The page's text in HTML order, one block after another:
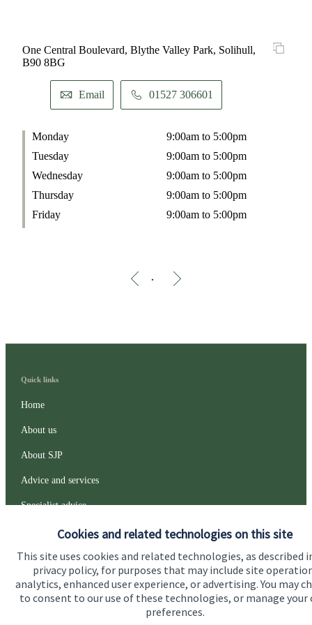
Cookies and related technologies on this site
This site uses cookies and related technologies, as described
privacy policy, for purposes that may include site
analytics, enhanced user experience, or advertising. You may
to consent to our use of these technologies, or manage your
preferences.
One Central Boulevard, Blythe Valley Park, Solihull,
B90 8BG
Email 01527 306601
Monday
9:00am to 5:00pm
Tuesday
9:00am to 5:00pm
Wednesday
9:00am to 5:00pm
Thursday
9:00am to 5:00pm
Friday
9:00am to 5:00pm
Quick links
Home
About us
About SJP
Advice and services
Specialist advice
Get in touch
Contact us